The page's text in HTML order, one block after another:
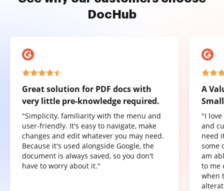
DocHub
Great solution for PDF docs with
very little pre-knowledge required.
"Simplicity, familiarity with the menu and
user-friendly. It's easy to navigate, make
changes and edit whatever you may need.
Because it's used alongside Google, the
document is always saved, so you don't
have to worry about it."
A
"I
and
need
some
am
to me
when